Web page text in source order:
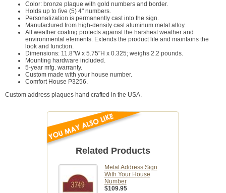
Color: bronze plaque with gold numbers and border.
Holds up to five (5) 4" numbers.
Personalization is permanently cast into the sign.
Manufactured from high-density cast aluminum metal alloy.
All weather coating protects against the harshest weather and
environmental elements. Extends the product life and maintains the
look and function.
Dimensions: 11.8"W x 5.75"H x 0.325; weighs 2.2 pounds.
Mounting hardware included.
5-year mfg. warranty.
Custom made with your house number.
Comfort House P3256.
Custom address plaques hand crafted in the USA.
Related Products
Metal Address Sign
With Your House
Number
$109.95